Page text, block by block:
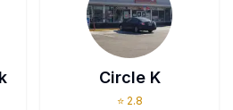
Circle K
⭐ 2.8